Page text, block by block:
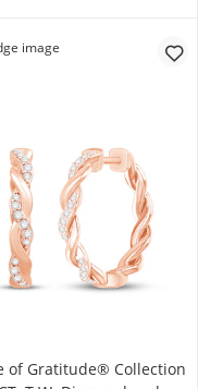
of Gratitude® Collection